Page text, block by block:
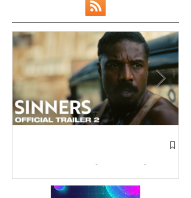
Featured Posts